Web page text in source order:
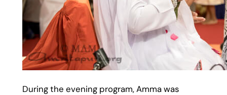
During the evening program, Amma was